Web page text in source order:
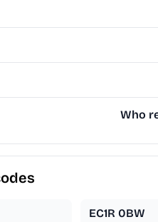
Who
EC1R 0BW